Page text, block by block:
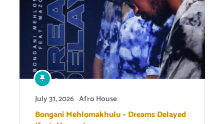
July 31, 2026 Afro House
Bongani Mehlomakhulu – Dreams Delayed